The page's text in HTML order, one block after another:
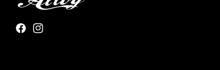
FACEBOOKINSTAGRAM